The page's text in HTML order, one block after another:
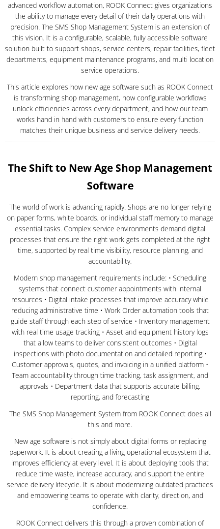
advanced workflow automation, ROOK Connect gives organizations
the ability to manage every detail of their daily operations with
precision. The SMS Shop Management System is an extension of
this vision. It is a configurable, scalable, fully accessible software
solution built to support shops, service centers, repair facilities, fleet
departments, equipment maintenance programs, and multi location
service operations.
This article explores how new age software such as ROOK Connect
is transforming shop management, how configurable workflows
unlock efficiencies across every department, and how our team
works hand in hand with customers to ensure every function
matches their unique business and service delivery needs.
The Shift to New Age Shop Management
Software
The world of work is advancing rapidly. Shops are no longer relying
on paper forms, white boards, or individual staff memory to manage
essential tasks. Complex service environments demand digital
processes that ensure the right work gets completed at the right
time, supported by real time visibility, resource planning, and
accountability.
Modern shop management requirements include: • Scheduling
systems that connect customer appointments with internal
resources • Digital intake processes that improve accuracy while
reducing administrative time • Work Order automation tools that
guide staff through each step of service • Inventory management
with real time usage tracking • Asset and equipment history logs
that allow teams to deliver consistent outcomes • Digital
inspections with photo documentation and detailed reporting •
Customer approvals, quotes, and invoicing in a unified platform •
Team accountability through time tracking, task assignment, and
approvals • Department data that supports accurate billing,
reporting, and forecasting
The SMS Shop Management System from ROOK Connect does all
this and more.
New age software is not simply about digital forms or replacing
paperwork. It is about creating a living operational ecosystem that
improves efficiency at every level. It is about deploying tools that
reduce time waste, increase accuracy, and support the entire
service delivery lifecycle. It is about modernizing outdated practices
and empowering teams to operate with clarity, direction, and
confidence.
ROOK Connect delivers this through a proven combination of